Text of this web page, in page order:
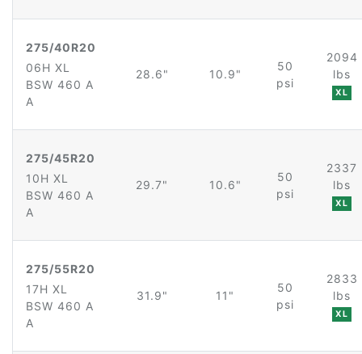
275/40R20
06H XL
BSW 460 A
A
28.6" 10.9"
50
psi
2094
lbs
XL
275/45R20
10H XL
BSW 460 A
A
29.7" 10.6"
50
psi
2337
lbs
XL
275/55R20
17H XL
BSW 460 A
A
31.9" 11"
50
psi
2833
lbs
XL